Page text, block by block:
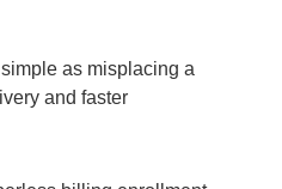
as misplacing a
and faster